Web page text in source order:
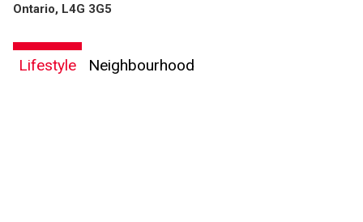
Ontario, L4G 3G5
Lifestyle Neighbourhood